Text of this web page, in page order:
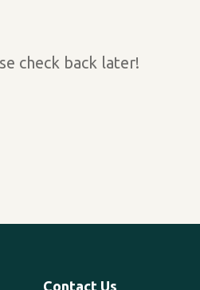
check back later!
Contact Us